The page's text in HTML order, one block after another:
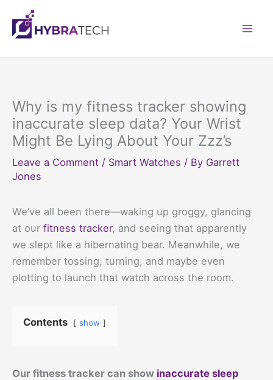
content
Why is my fitness tracker showing
inaccurate sleep data? Your Wrist
Might Be Lying About Your Zzz’s
Leave a Comment / Smart Watches / By Garrett
Jones
We’ve all been there—waking up groggy, glancing
at our fitness tracker, and seeing that apparently
we slept like a hibernating bear. Meanwhile, we
remember tossing, turning, and maybe even
plotting to launch that watch across the room.
Contents show
Our fitness tracker can show inaccurate sleep